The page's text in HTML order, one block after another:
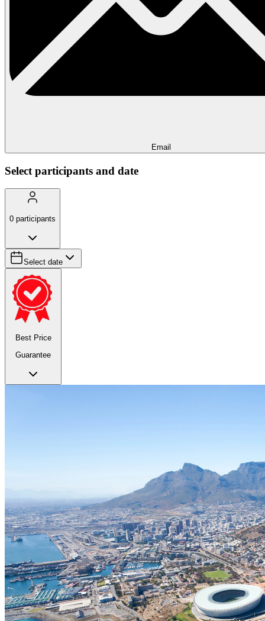
Email
Select participants and date
0 participants
Select date
Best Price
Guarantee